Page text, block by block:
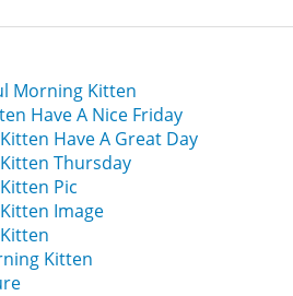
Morning Kitten
Have A Nice Friday
Have A Great Day
Thursday
Pic
Image
Kitten